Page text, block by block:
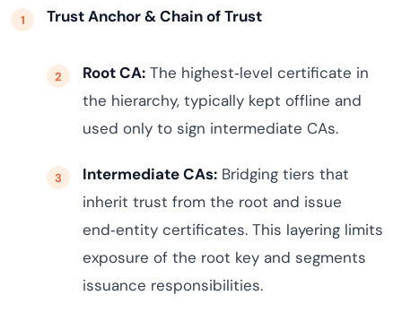
Trust Anchor & Chain of Trust
Root CA: The highest‑level certificate in
the hierarchy, typically kept offline and
used only to sign intermediate CAs.
Intermediate CAs: Bridging tiers that
inherit trust from the root and issue
end‑entity certificates. This layering limits
exposure of the root key and segments
issuance responsibilities.